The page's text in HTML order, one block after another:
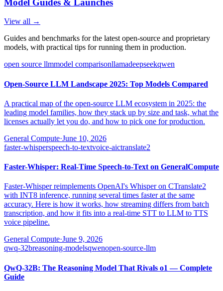
View all →
Guides and benchmarks for the latest open-source and proprietary
models, with practical tips for running them in production.
open source llmmodel comparisonllamadeepseekqwen
Open-Source LLM Landscape 2025: Top Models Compared
A practical map of the open-source LLM ecosystem in 2025: the
leading model families, how they stack up by size and task, what the
licenses actually let you do, and how to pick one for production.
General Compute·June 10, 2026
faster-whisperspeech-to-textvoice-aictranslate2
Faster-Whisper: Real-Time Speech-to-Text on GeneralCompute
Faster-Whisper reimplements OpenAI's Whisper on CTranslate2
with INT8 inference, running several times faster at the same
accuracy. Here is how it works, how streaming differs from batch
transcription, and how it fits into a real-time STT to LLM to TTS
voice pipeline.
General Compute·June 9, 2026
qwq-32breasoning-modelsqwenopen-source-llm
QwQ-32B: The Reasoning Model That Rivals o1 — Complete
Guide